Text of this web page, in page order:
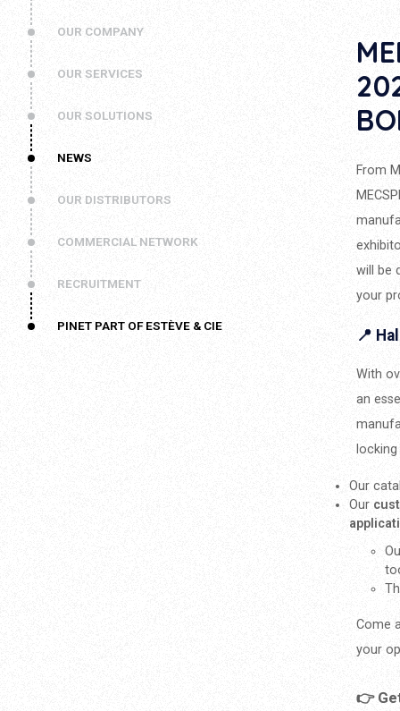
OUR COMPANY
OUR SERVICES
OUR SOLUTIONS
NEWS
OUR DISTRIBUTORS
COMMERCIAL NETWORK
RECRUITMENT
PINET PART OF ESTÈVE & CIE
From
will be
your
📍
With
an
Our
Our
Come
your
👉